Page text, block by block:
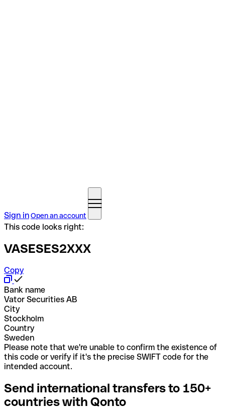
Sign inOpen an account
This code looks right:
VASESES2XXX
Copy
Bank name
Vator Securities AB
City
Stockholm
Country
Sweden
Please note that we're unable to confirm the existence of
this code or verify if it's the precise SWIFT code for the
intended account.
Send international transfers to 150+
countries with Qonto